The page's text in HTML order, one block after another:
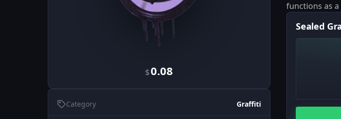
$0.08
Category Graffiti
functions as
Sealed